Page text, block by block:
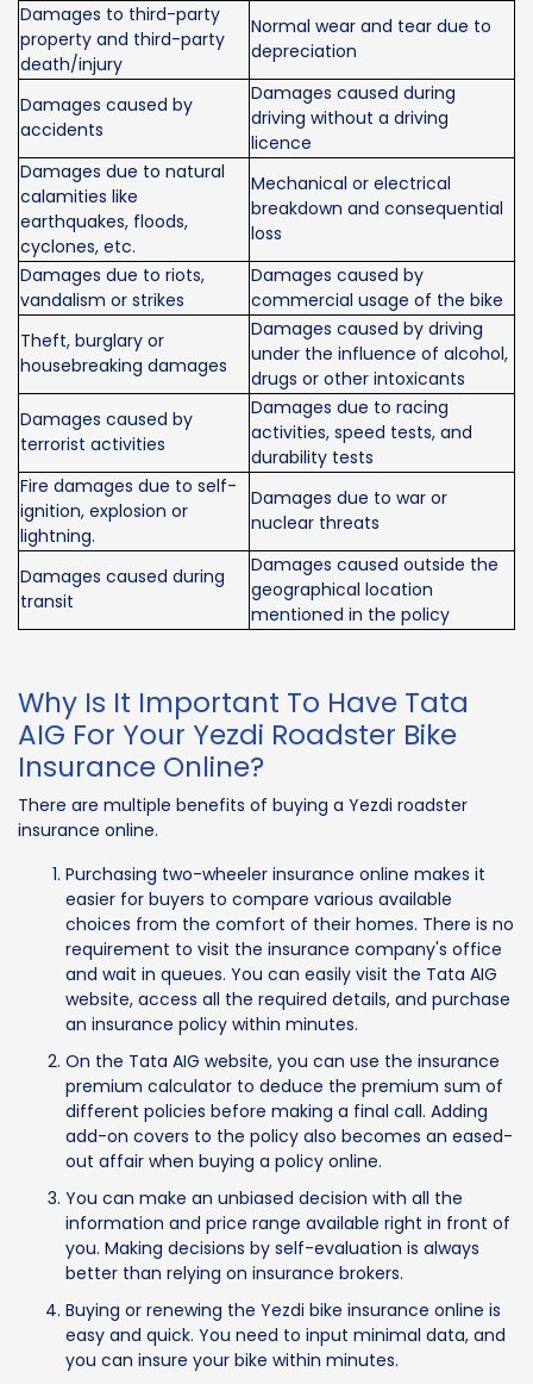
Damages to third-party
property and third-party
death/injury
Normal wear and tear due to
depreciation
Damages caused by
accidents
Damages caused during
driving without a driving
licence
Damages due to natural
calamities like
earthquakes, floods,
cyclones, etc.
Mechanical or electrical
breakdown and consequential
loss
Damages due to riots,
vandalism or strikes
Damages caused by
commercial usage of the bike
Theft, burglary or
housebreaking damages
Damages caused by driving
under the influence of alcohol,
drugs or other intoxicants
Damages caused by
terrorist activities
Damages due to racing
activities, speed tests, and
durability tests
Fire damages due to self-
ignition, explosion or
lightning.
Damages due to war or
nuclear threats
Damages caused during
transit
Damages caused outside the
geographical location
mentioned in the policy
Why Is It Important To Have Tata
AIG For Your Yezdi Roadster Bike
Insurance Online?
There are multiple benefits of buying a Yezdi roadster
insurance online.
Purchasing two-wheeler insurance online makes it
easier for buyers to compare various available
choices from the comfort of their homes. There is no
requirement to visit the insurance company's office
and wait in queues. You can easily visit the Tata AIG
website, access all the required details, and purchase
an insurance policy within minutes.
On the Tata AIG website, you can use the insurance
premium calculator to deduce the premium sum of
different policies before making a final call. Adding
add-on covers to the policy also becomes an eased-
out affair when buying a policy online.
You can make an unbiased decision with all the
information and price range available right in front of
you. Making decisions by self-evaluation is always
better than relying on insurance brokers.
Buying or renewing the Yezdi bike insurance online is
easy and quick. You need to input minimal data, and
you can insure your bike within minutes.